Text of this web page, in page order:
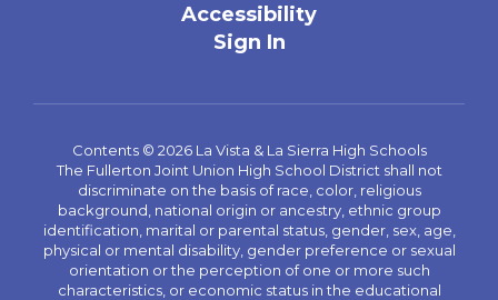
Accessibility
Sign In
Contents © 2026 La Vista & La Sierra High Schools
The Fullerton Joint Union High School District shall not
discriminate on the basis of race, color, religious
background, national origin or ancestry, ethnic group
identification, marital or parental status, gender, sex, age,
physical or mental disability, gender preference or sexual
orientation or the perception of one or more such
characteristics, or economic status in the educational